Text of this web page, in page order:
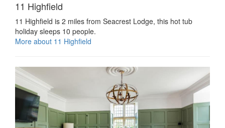
11 Highfield
11 Highfield is 2 miles from Seacrest Lodge, this hot tub
holiday sleeps 10 people.
More about 11 Highfield